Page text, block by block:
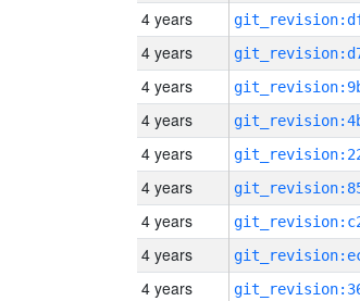
4 years
4 years
4 years
4 years
4 years
4 years
4 years
4 years
4 years